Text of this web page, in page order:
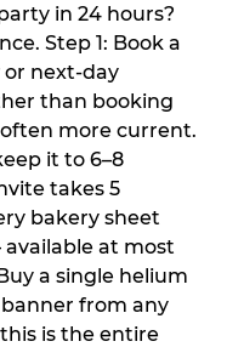
in 24 hours?
Step 1: Book a
next-day
than booking
more current.
it to 6–8
takes 5
bakery sheet
at most
a single helium
from any
is the entire